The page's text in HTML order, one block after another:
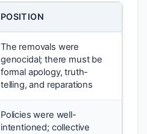
POSITION
The removals were
genocidal; there must be
formal apology, truth-
telling, and reparations
Policies were well-
intentioned; collective